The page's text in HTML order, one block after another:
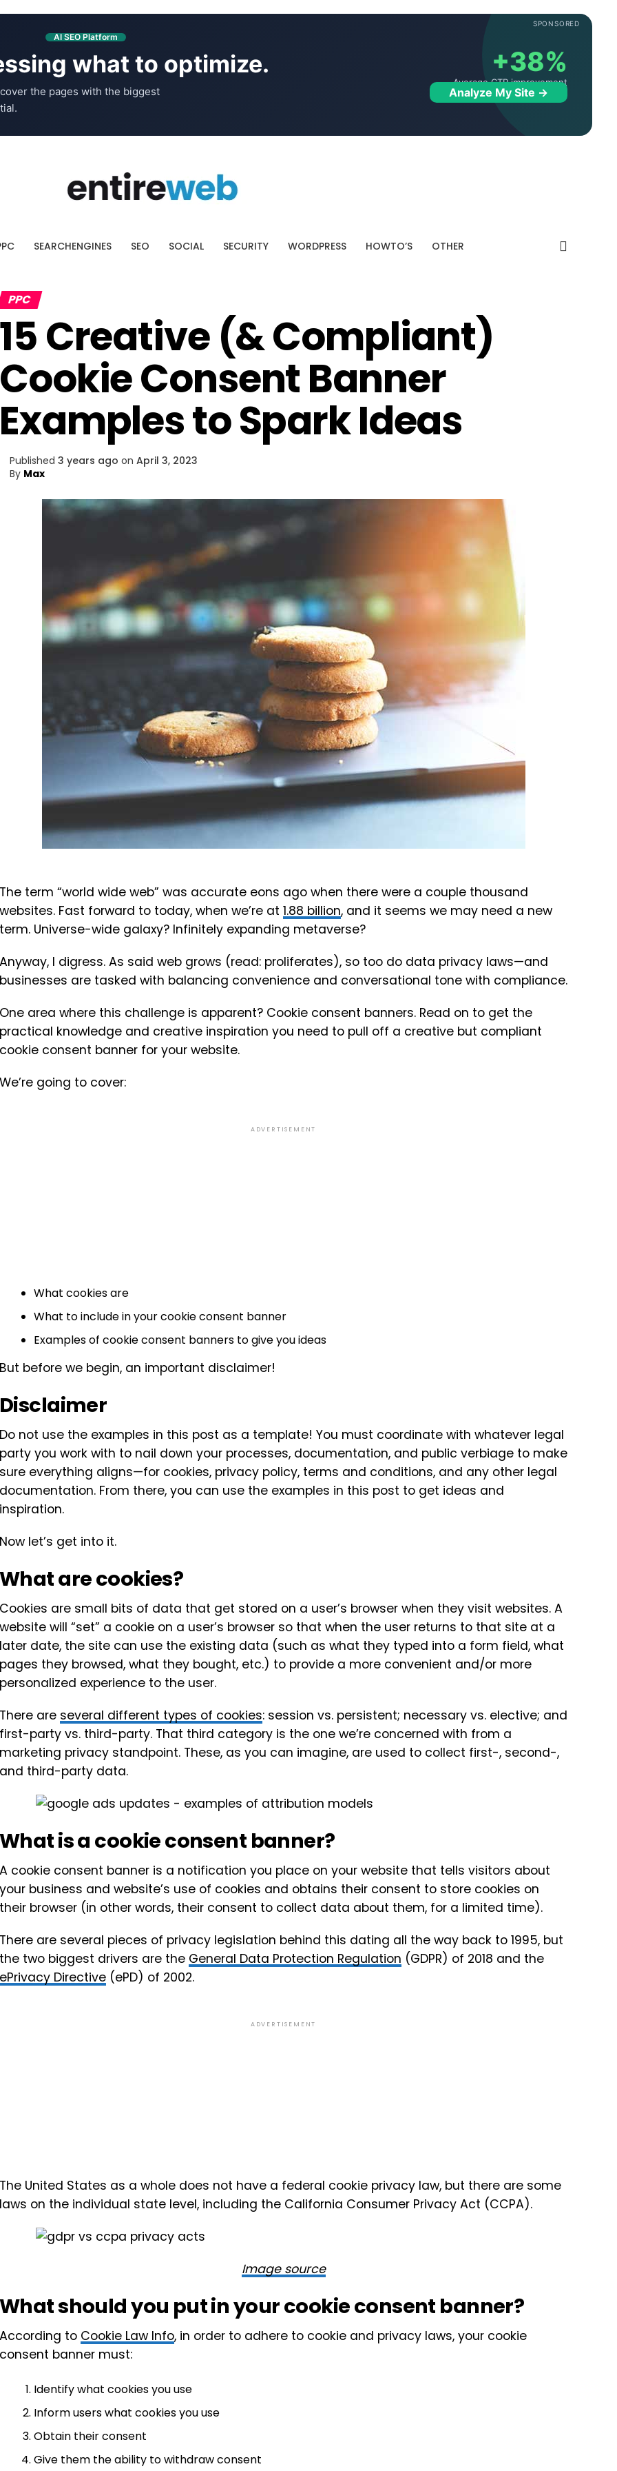
SPONSORED
AI SEO Platform
what to optimize.
the pages with the biggest
+38%
Average CTR improvement
Analyze My Site →
SEARCHENGINES SEO SOCIAL SECURITY WORDPRESS HOWTO’S OTHER
PPC
15 Creative (& Compliant)
Cookie Consent Banner
Examples to Spark Ideas
Published 3 years ago on April 3, 2023
By Max
The term “world wide web” was accurate eons ago when there were a couple thousand
websites. Fast forward to today, when we’re at 1.88 billion, and it seems we may need a new
term. Universe-wide galaxy? Infinitely expanding metaverse?
Anyway, I digress. As said web grows (read: proliferates), so too do data privacy laws—and
businesses are tasked with balancing convenience and conversational tone with compliance.
One area where this challenge is apparent? Cookie consent banners. Read on to get the
practical knowledge and creative inspiration you need to pull off a creative but compliant
cookie consent banner for your website.
We’re going to cover:
ADVERTISEMENT
What cookies are
What to include in your cookie consent banner
Examples of cookie consent banners to give you ideas
But before we begin, an important disclaimer!
Disclaimer
Do not use the examples in this post as a template! You must coordinate with whatever legal
party you work with to nail down your processes, documentation, and public verbiage to make
sure everything aligns—for cookies, privacy policy, terms and conditions, and any other legal
documentation. From there, you can use the examples in this post to get ideas and
inspiration.
Now let’s get into it.
What are cookies?
Cookies are small bits of data that get stored on a user’s browser when they visit websites. A
website will “set” a cookie on a user’s browser so that when the user returns to that site at a
later date, the site can use the existing data (such as what they typed into a form field, what
pages they browsed, what they bought, etc.) to provide a more convenient and/or more
personalized experience to the user.
There are several different types of cookies: session vs. persistent; necessary vs. elective; and
first-party vs. third-party. That third category is the one we’re concerned with from a
marketing privacy standpoint. These, as you can imagine, are used to collect first-, second-,
and third-party data.
What is a cookie consent banner?
A cookie consent banner is a notification you place on your website that tells visitors about
your business and website’s use of cookies and obtains their consent to store cookies on
their browser (in other words, their consent to collect data about them, for a limited time).
There are several pieces of privacy legislation behind this dating all the way back to 1995, but
the two biggest drivers are the General Data Protection Regulation (GDPR) of 2018 and the
ePrivacy Directive (ePD) of 2002.
ADVERTISEMENT
The United States as a whole does not have a federal cookie privacy law, but there are some
laws on the individual state level, including the California Consumer Privacy Act (CCPA).
Image source
What should you put in your cookie consent banner?
According to Cookie Law Info, in order to adhere to cookie and privacy laws, your cookie
consent banner must:
Identify what cookies you use
Inform users what cookies you use
Obtain their consent
Give them the ability to withdraw consent